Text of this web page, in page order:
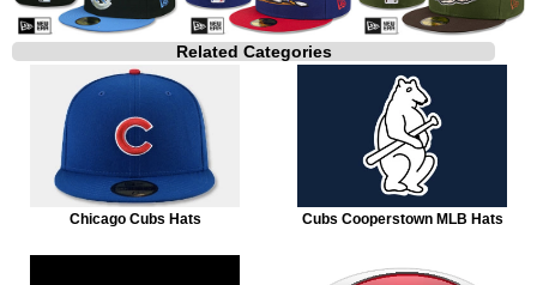
Related Categories
Chicago Cubs Hats Cubs Cooperstown MLB Hats